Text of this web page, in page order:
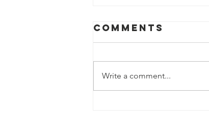
Comments
Write a comment...